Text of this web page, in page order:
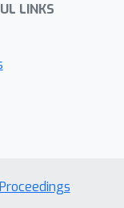
LINKS